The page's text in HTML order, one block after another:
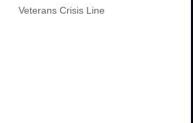
Veterans Crisis Line